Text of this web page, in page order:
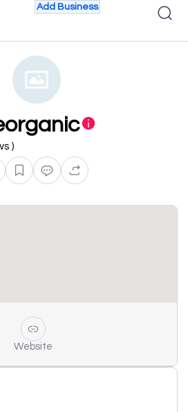
Add Business
)
Website